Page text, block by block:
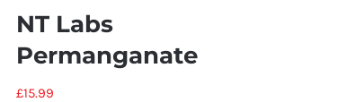
NT Labs
Permanganate
£15.99